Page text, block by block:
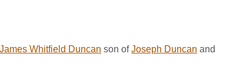
James Whitfield Duncan son ofJoseph Duncan and